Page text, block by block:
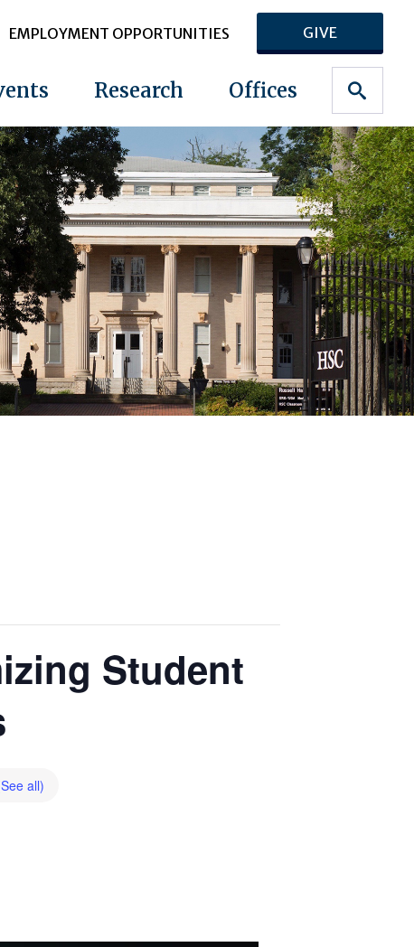
EMPLOYMENT OPPORTUNITIES GIVE
Research Offices
Student
all)